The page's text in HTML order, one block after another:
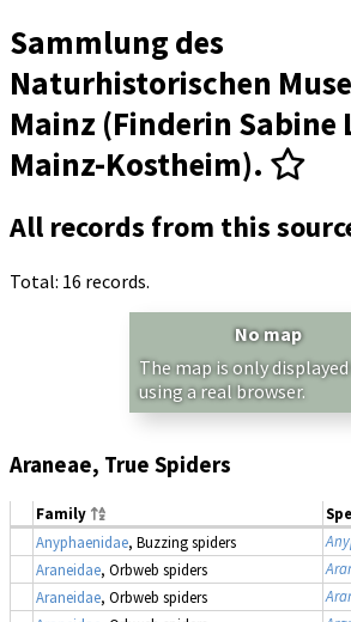
Sammlung des
Naturhistorischen
Mainz (Finderin Sabine
Mainz-Kostheim).
All records from this
Total: 16 records.
No map
The map is only
using a real browser.
Araneae, True Spiders
Family
Anyphaenidae, Buzzing spiders
Araneidae, Orbweb spiders
Araneidae, Orbweb spiders